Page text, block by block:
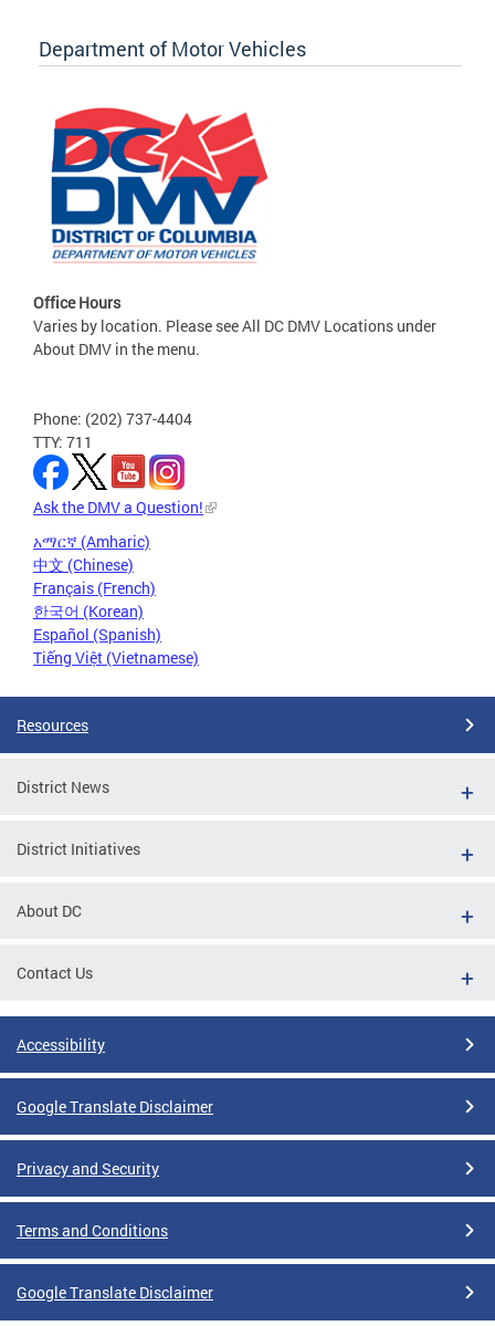
Department of Motor Vehicles
Office Hours
Varies by location. Please see All DC DMV Locations under
About DMV in the menu.
Phone: (202) 737-4404
TTY: 711
Ask the DMV a Question!
አማርኛ (Amharic)
中文 (Chinese)
Français (French)
한국어 (Korean)
Español (Spanish)
Tiếng Việt (Vietnamese)
Resources
District News
District Initiatives
About DC
Contact Us
Accessibility
Google Translate Disclaimer
Privacy and Security
Terms and Conditions
Google Translate Disclaimer